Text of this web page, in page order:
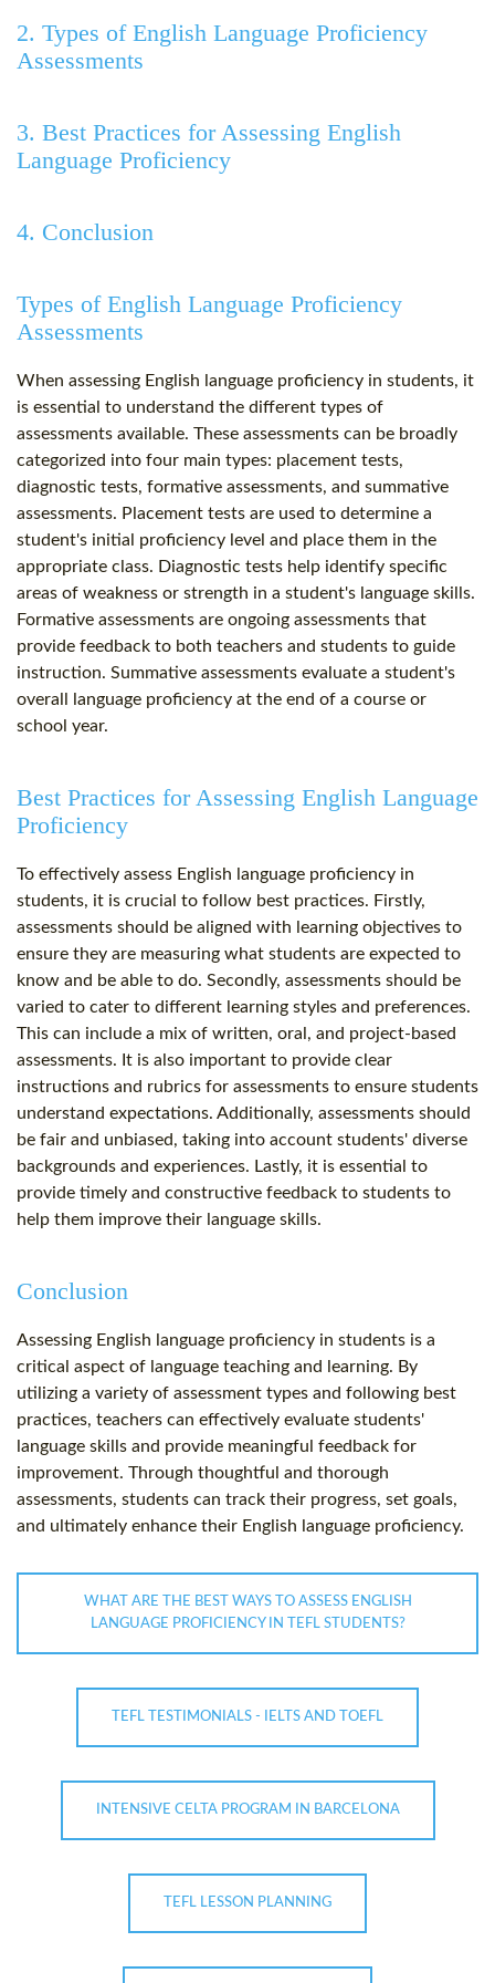
2. Types of English Language Proficiency
Assessments
3. Best Practices for Assessing English
Language Proficiency
4. Conclusion
Types of English Language Proficiency
Assessments
When assessing English language proficiency in students, it
is essential to understand the different types of
assessments available. These assessments can be broadly
categorized into four main types: placement tests,
diagnostic tests, formative assessments, and summative
assessments. Placement tests are used to determine a
student's initial proficiency level and place them in the
appropriate class. Diagnostic tests help identify specific
areas of weakness or strength in a student's language skills.
Formative assessments are ongoing assessments that
provide feedback to both teachers and students to guide
instruction. Summative assessments evaluate a student's
overall language proficiency at the end of a course or
school year.
Best Practices for Assessing English Language
Proficiency
To effectively assess English language proficiency in
students, it is crucial to follow best practices. Firstly,
assessments should be aligned with learning objectives to
ensure they are measuring what students are expected to
know and be able to do. Secondly, assessments should be
varied to cater to different learning styles and preferences.
This can include a mix of written, oral, and project-based
assessments. It is also important to provide clear
instructions and rubrics for assessments to ensure students
understand expectations. Additionally, assessments should
be fair and unbiased, taking into account students' diverse
backgrounds and experiences. Lastly, it is essential to
provide timely and constructive feedback to students to
help them improve their language skills.
Conclusion
Assessing English language proficiency in students is a
critical aspect of language teaching and learning. By
utilizing a variety of assessment types and following best
practices, teachers can effectively evaluate students'
language skills and provide meaningful feedback for
improvement. Through thoughtful and thorough
assessments, students can track their progress, set goals,
and ultimately enhance their English language proficiency.
WHAT ARE THE BEST WAYS TO ASSESS ENGLISH
LANGUAGE PROFICIENCY IN TEFL STUDENTS?
TEFL TESTIMONIALS - IELTS AND TOEFL
INTENSIVE CELTA PROGRAM IN BARCELONA
TEFL LESSON PLANNING